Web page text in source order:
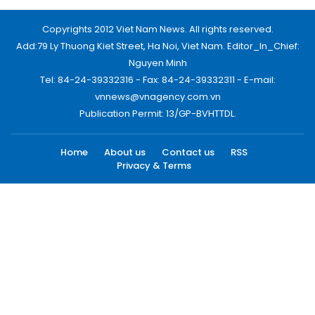
Copyrights 2012 Viet Nam News. All rights reserved.
Add:79 Ly Thuong Kiet Street, Ha Noi, Viet Nam. Editor_In_Chief:
Nguyen Minh
Tel: 84-24-39332316 - Fax: 84-24-39332311 - E-mail:
vnnews@vnagency.com.vn
Publication Permit: 13/GP-BVHTTDL.
Home About us Contact us
RSS
Privacy & Terms